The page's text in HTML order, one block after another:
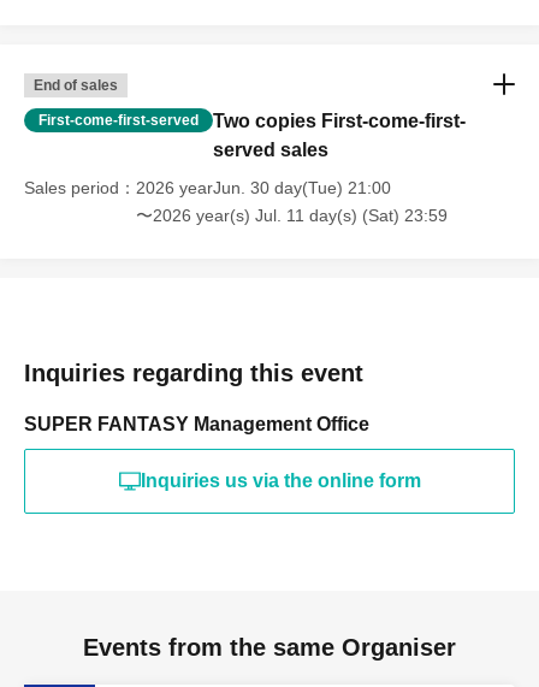
End of sales
First-come-first-served
Two copies First-come-first-
served sales
Sales period
2026 yearJun. 30 day(Tue) 21:00
〜2026 year(s) Jul. 11 day(s) (Sat) 23:59
Inquiries regarding this event
SUPER FANTASY Management Office
Inquiries us via the online form
Events from the same Organiser